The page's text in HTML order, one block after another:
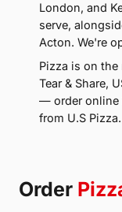
London, and
serve,
Acton. We're
Pizza is on
Tear & Share,
— order online
from U.S Pizza.
Order